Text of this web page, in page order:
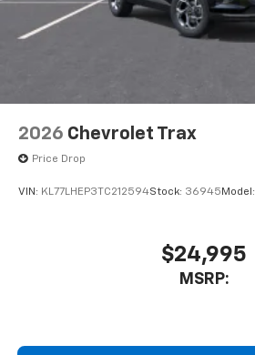
2026 Chevrolet Trax
Price Drop
VIN: KL77LHEP3TC212594Stock: 36945 Model:
$24,995
MSRP: